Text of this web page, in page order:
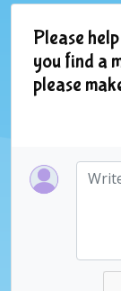
Please
you find a
please